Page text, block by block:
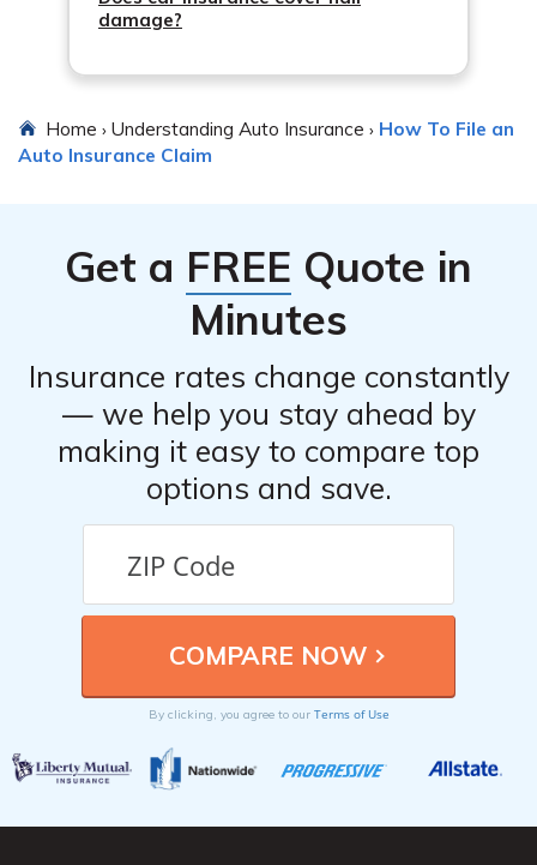
damage?
Home › Understanding Auto Insurance › How To File an
Auto Insurance Claim
Get a FREE Quote in
Minutes
Insurance rates change constantly
— we help you stay ahead by
making it easy to compare top
options and save.
By clicking, you agree to our Terms of Use